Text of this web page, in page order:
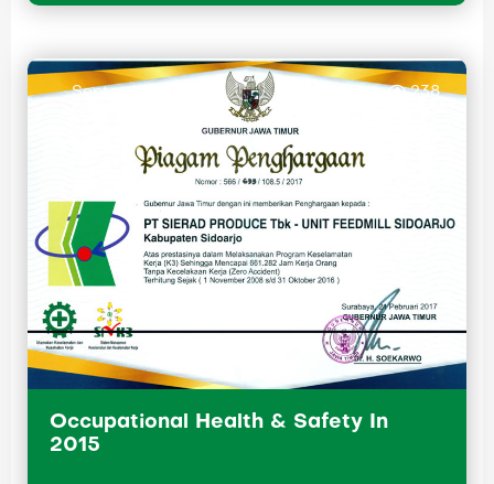
238
September 29, 2015
Occupational Health & Safety In
2015